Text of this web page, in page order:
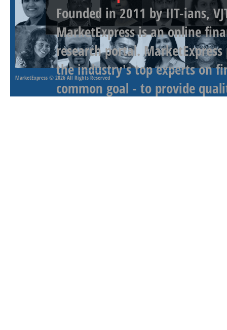
Founded in 2011 by IIT-ians,
MarketExpress is an online
research portal.
the industry's top experts on
common goal - to provide
MarketExpress © 2026 All Rights Reserved